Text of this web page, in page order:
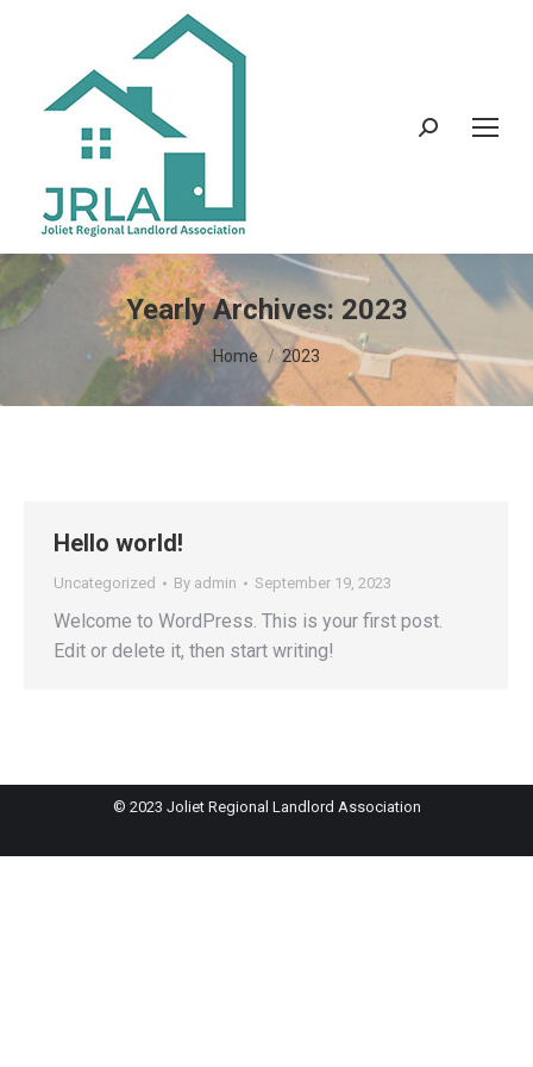
Search:
Yearly Archives: 2023
You are here:
Home 2023
Hello world!
Uncategorized By admin September 19, 2023
Welcome to WordPress. This is your first post.
Edit or delete it, then start writing!
© 2023 Joliet Regional Landlord Association